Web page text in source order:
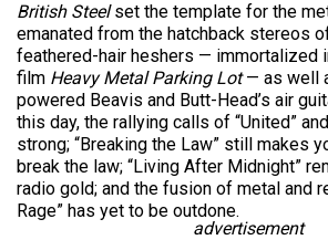
British Steelset the template for the
emanated from the hatchback stereos
feathered-hair heshers — immortalized
film Heavy Metal Parking Lot— as well
powered Beavis and Butt-Head’s air
this day, the rallying calls of “United”
strong; “Breaking the Law” still makes
break the law; “Living After Midnight”
radio gold; and the fusion of metal and
Rage” has yet to be outdone.
advertisement